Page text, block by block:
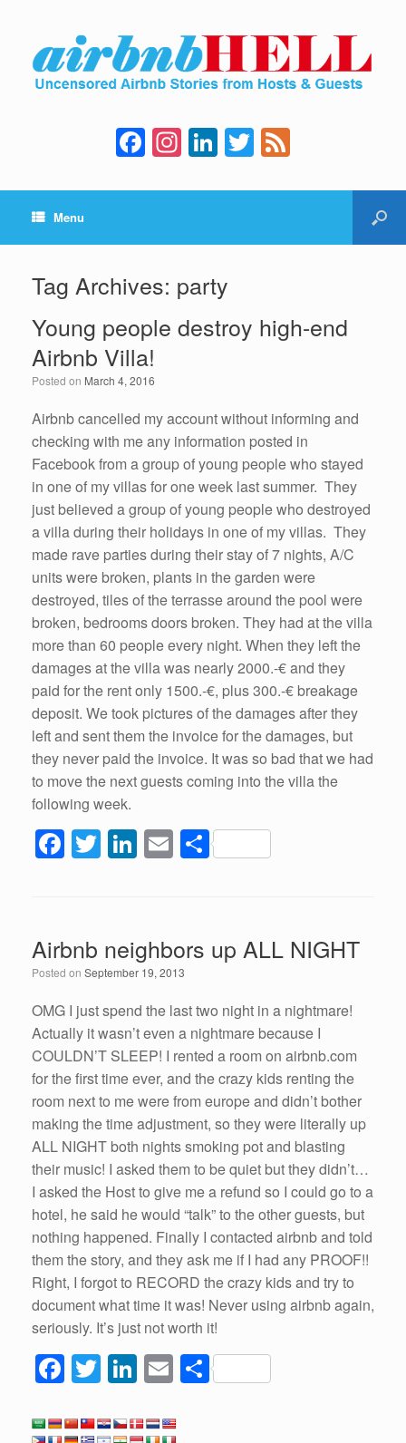
F
a
c
b
o
o
k
In
st
a
a
m
Li
n
k
dI
n
T
wi
tt e
Menu
Tag Archives: party
Young people destroy high-end
Airbnb Villa!
Posted on March 4, 2016
Airbnb cancelled my account without informing and
checking with me any information posted in
Facebook from a group of young people who stayed
in one of my villas for one week last summer. They
just believed a group of young people who destroyed
a villa during their holidays in one of my villas. They
made rave parties during their stay of 7 nights, A/C
units were broken, plants in the garden were
destroyed, tiles of the terrasse around the pool were
broken, bedrooms doors broken. They had at the villa
more than 60 people every night. When they left the
damages at the villa was nearly 2000.-€ and they
paid for the rent only 1500.-€, plus 300.-€ breakage
deposit. We took pictures of the damages after they
left and sent them the invoice for the damages, but
they never paid the invoice. It was so bad that we had
to move the next guests coming into the villa the
following week.
F
b
o
o
k
T Li
e
dI
n
E S
Airbnb neighbors up ALL NIGHT
Posted on September 19, 2013
OMG I just spend the last two night in a nightmare!
Actually it wasn’t even a nightmare because I
COULDN’T SLEEP! I rented a room on airbnb.com
for the first time ever, and the crazy kids renting the
room next to me were from europe and didn’t bother
making the time adjustment, so they were literally up
ALL NIGHT both nights smoking pot and blasting
their music! I asked them to be quiet but they didn’t…
I asked the Host to give me a refund so I could go to a
hotel, he said he would “talk” to the other guests, but
nothing happened. Finally I contacted airbnb and told
them the story, and they ask me if I had any PROOF!!
Right, I forgot to RECORD the crazy kids and try to
document what time it was! Never using airbnb again,
seriously. It’s just not worth it!
F
c
T
tt
Li
k
E
ail
S